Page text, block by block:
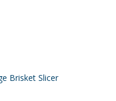
Brisket Slicer